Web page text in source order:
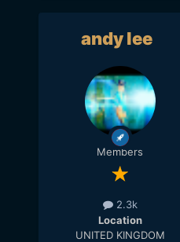
andy lee
Members
2.3k
Location
UNITED KINGDOM